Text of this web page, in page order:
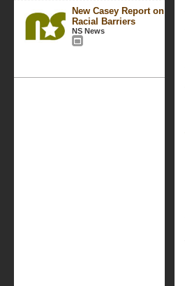
New Casey Report on
Racial Barriers
NS News